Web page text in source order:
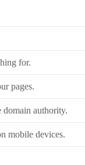
for.
pages.
authority.
mobile devices.